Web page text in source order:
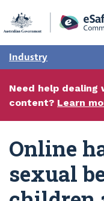
main
content
Industry
Need help
content? Learn
Online
sexual